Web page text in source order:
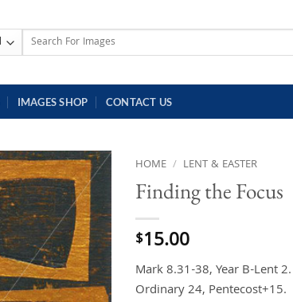
Search
IMAGES SHOP CONTACT US
HOME / LENT & EASTER
Finding the Focus
$15.00
Mark 8.31-38, Year B-Lent
Ordinary 24, Pentecost+15.